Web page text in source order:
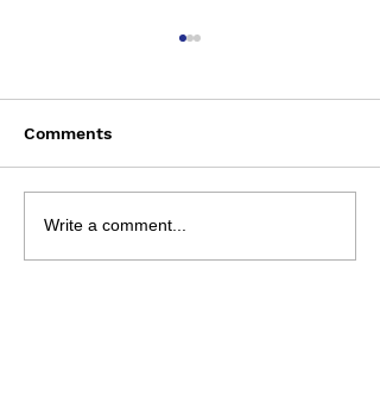
Comments
Write a comment...